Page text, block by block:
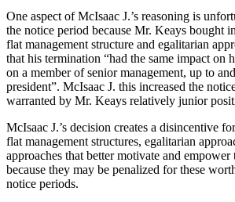
One aspect of McIsaac J.’s reasoning is
the notice period because Mr. Keays bought
flat management structure and egalitarian
that his termination “had the same impact on
on a member of senior management, up to
president”. McIsaac J. this increased the
warranted by Mr. Keays relatively junior
McIsaac J.’s decision creates a disincentive
flat management structures, egalitarian
approaches that better motivate and empower
because they may be penalized for these
notice periods.